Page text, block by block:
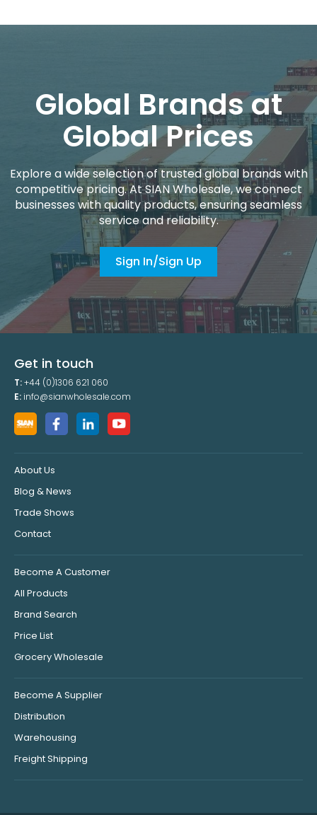
Global Brands at
Global Prices
Explore a wide selection of trusted global brands with
competitive pricing. At SIAN Wholesale, we connect
businesses with quality products, ensuring seamless
service and reliability.
Sign In/Sign Up
Get in touch
T:+44 (0)1306 621 060
E: info@sianwholesale.com
About Us
Blog & News
Trade Shows
Contact
Become A Customer
All Products
Brand Search
Price List
Grocery Wholesale
Become A Supplier
Distribution
Warehousing
Freight Shipping